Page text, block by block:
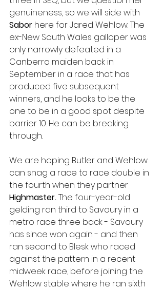
genuineness, so we will side with
Sabor here for Jared Wehlow. The
ex-New South Wales galloper was
only narrowly defeated in a
Canberra maiden back in
September in a race that has
produced five subsequent
winners, and he looks to be the
one to be in a good spot despite
barrier 10. He can be breaking
through.
We are hoping Butler and Wehlow
can snag a race to race double in
the fourth when they partner
Highmaster. The four-year-old
gelding ran third to Savoury in a
metro race three back - Savoury
has since won again - and then
ran second to Blesk who raced
against the pattern in a recent
midweek race, before joining the
Wehlow stable where he ran sixth